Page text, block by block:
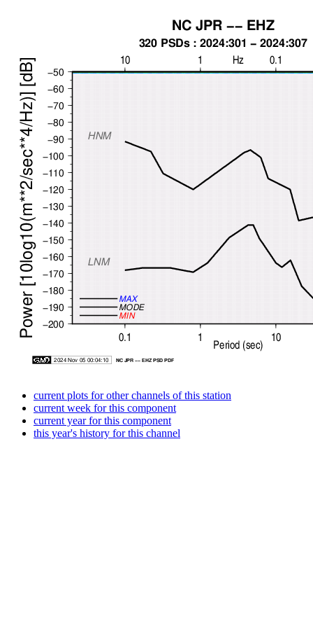
current plots for other channels of this station
current week for this component
current year for this component
this year's history for this channel